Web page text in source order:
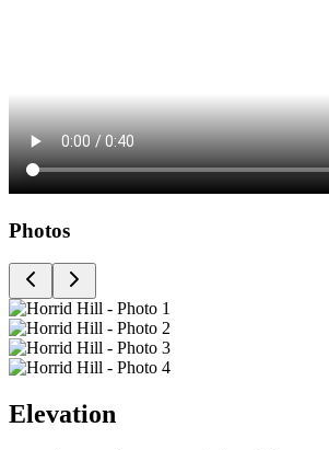
Photos
Elevation